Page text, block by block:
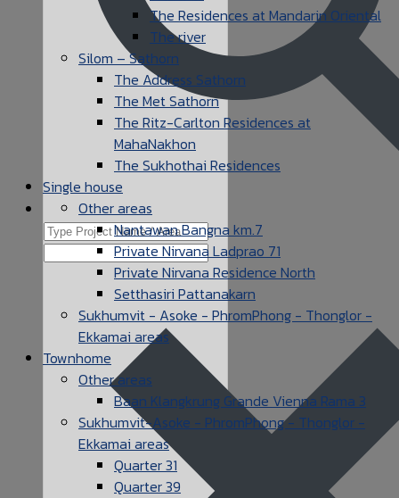
The Residences at Mandarin Oriental
The river
Silom – Sathorn
The Address Sathorn
The Met Sathorn
The Ritz-Carlton Residences at
MahaNakhon
The Sukhothai Residences
Single house
Other areas
Nantawan Bangna km.7
Private Nirvana Ladprao 71
Private Nirvana Residence North
Setthasiri Pattanakarn
Sukhumvit - Asoke - PhromPhong - Thonglor -
Ekkamai areas
Townhome
Other areas
Baan Klangkrung Grande Vienna Rama 3
Sukhumvit-Asoke - PhromPhong - Thonglor -
Ekkamai areas
Quarter 31
Quarter 39